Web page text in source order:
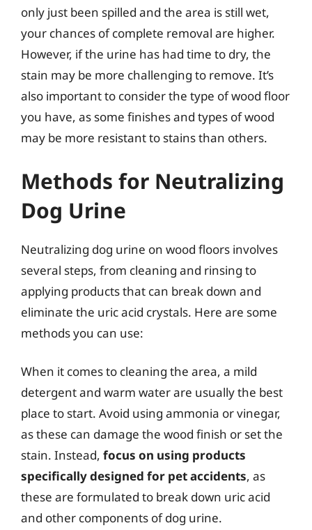
only just been spilled and the area is still wet,
your chances of complete removal are higher.
However, if the urine has had time to dry, the
stain may be more challenging to remove. It’s
also important to consider the type of wood floor
you have, as some finishes and types of wood
may be more resistant to stains than others.
Methods for Neutralizing
Dog Urine
Neutralizing dog urine on wood floors involves
several steps, from cleaning and rinsing to
applying products that can break down and
eliminate the uric acid crystals. Here are some
methods you can use:
When it comes to cleaning the area, a mild
detergent and warm water are usually the best
place to start. Avoid using ammonia or vinegar,
as these can damage the wood finish or set the
stain. Instead, focus on using products
specifically designed for pet accidents, as
these are formulated to break down uric acid
and other components of dog urine.